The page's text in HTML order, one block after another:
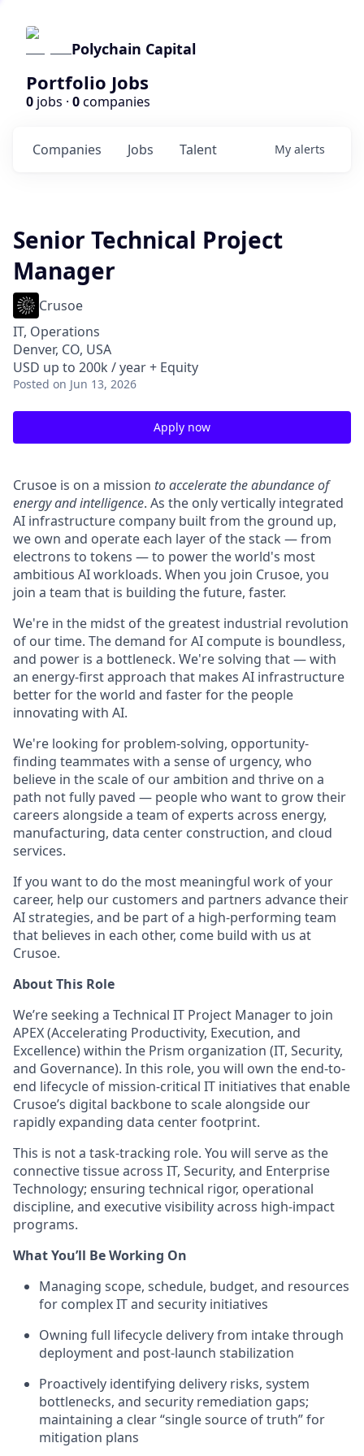
Polychain Capital
Portfolio Jobs
0 jobs · 0companies
Jobs
Companies Talent My alerts
Senior Technical Project
Manager
Crusoe
IT, Operations
Denver, CO, USA
USD up to 200k / year + Equity
Posted on Jun 13, 2026
Apply now
Crusoe is on a mission to accelerate the abundance of
energy and intelligence. As the only vertically integrated
AI infrastructure company built from the ground up,
we own and operate each layer of the stack — from
electrons to tokens — to power the world's most
ambitious AI workloads. When you join Crusoe, you
join a team that is building the future, faster.
We're in the midst of the greatest industrial revolution
of our time. The demand for AI compute is boundless,
and power is a bottleneck. We're solving that — with
an energy-first approach that makes AI infrastructure
better for the world and faster for the people
innovating with AI.
We're looking for problem-solving, opportunity-
finding teammates with a sense of urgency, who
believe in the scale of our ambition and thrive on a
path not fully paved — people who want to grow their
careers alongside a team of experts across energy,
manufacturing, data center construction, and cloud
services.
If you want to do the most meaningful work of your
career, help our customers and partners advance their
AI strategies, and be part of a high-performing team
that believes in each other, come build with us at
Crusoe.
About This Role
We’re seeking a Technical IT Project Manager to join
APEX (Accelerating Productivity, Execution, and
Excellence) within the Prism organization (IT, Security,
and Governance). In this role, you will own the end-to-
end lifecycle of mission-critical IT initiatives that enable
Crusoe’s digital backbone to scale alongside our
rapidly expanding data center footprint.
This is not a task-tracking role. You will serve as the
connective tissue across IT, Security, and Enterprise
Technology; ensuring technical rigor, operational
discipline, and executive visibility across high-impact
programs.
What You’ll Be Working On
Managing scope, schedule, budget, and resources
for complex IT and security initiatives
Owning full lifecycle delivery from intake through
deployment and post-launch stabilization
Proactively identifying delivery risks, system
bottlenecks, and security remediation gaps;
maintaining a clear “single source of truth” for
mitigation plans